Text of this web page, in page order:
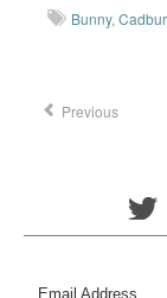
Bunny,
Previous
Email Address